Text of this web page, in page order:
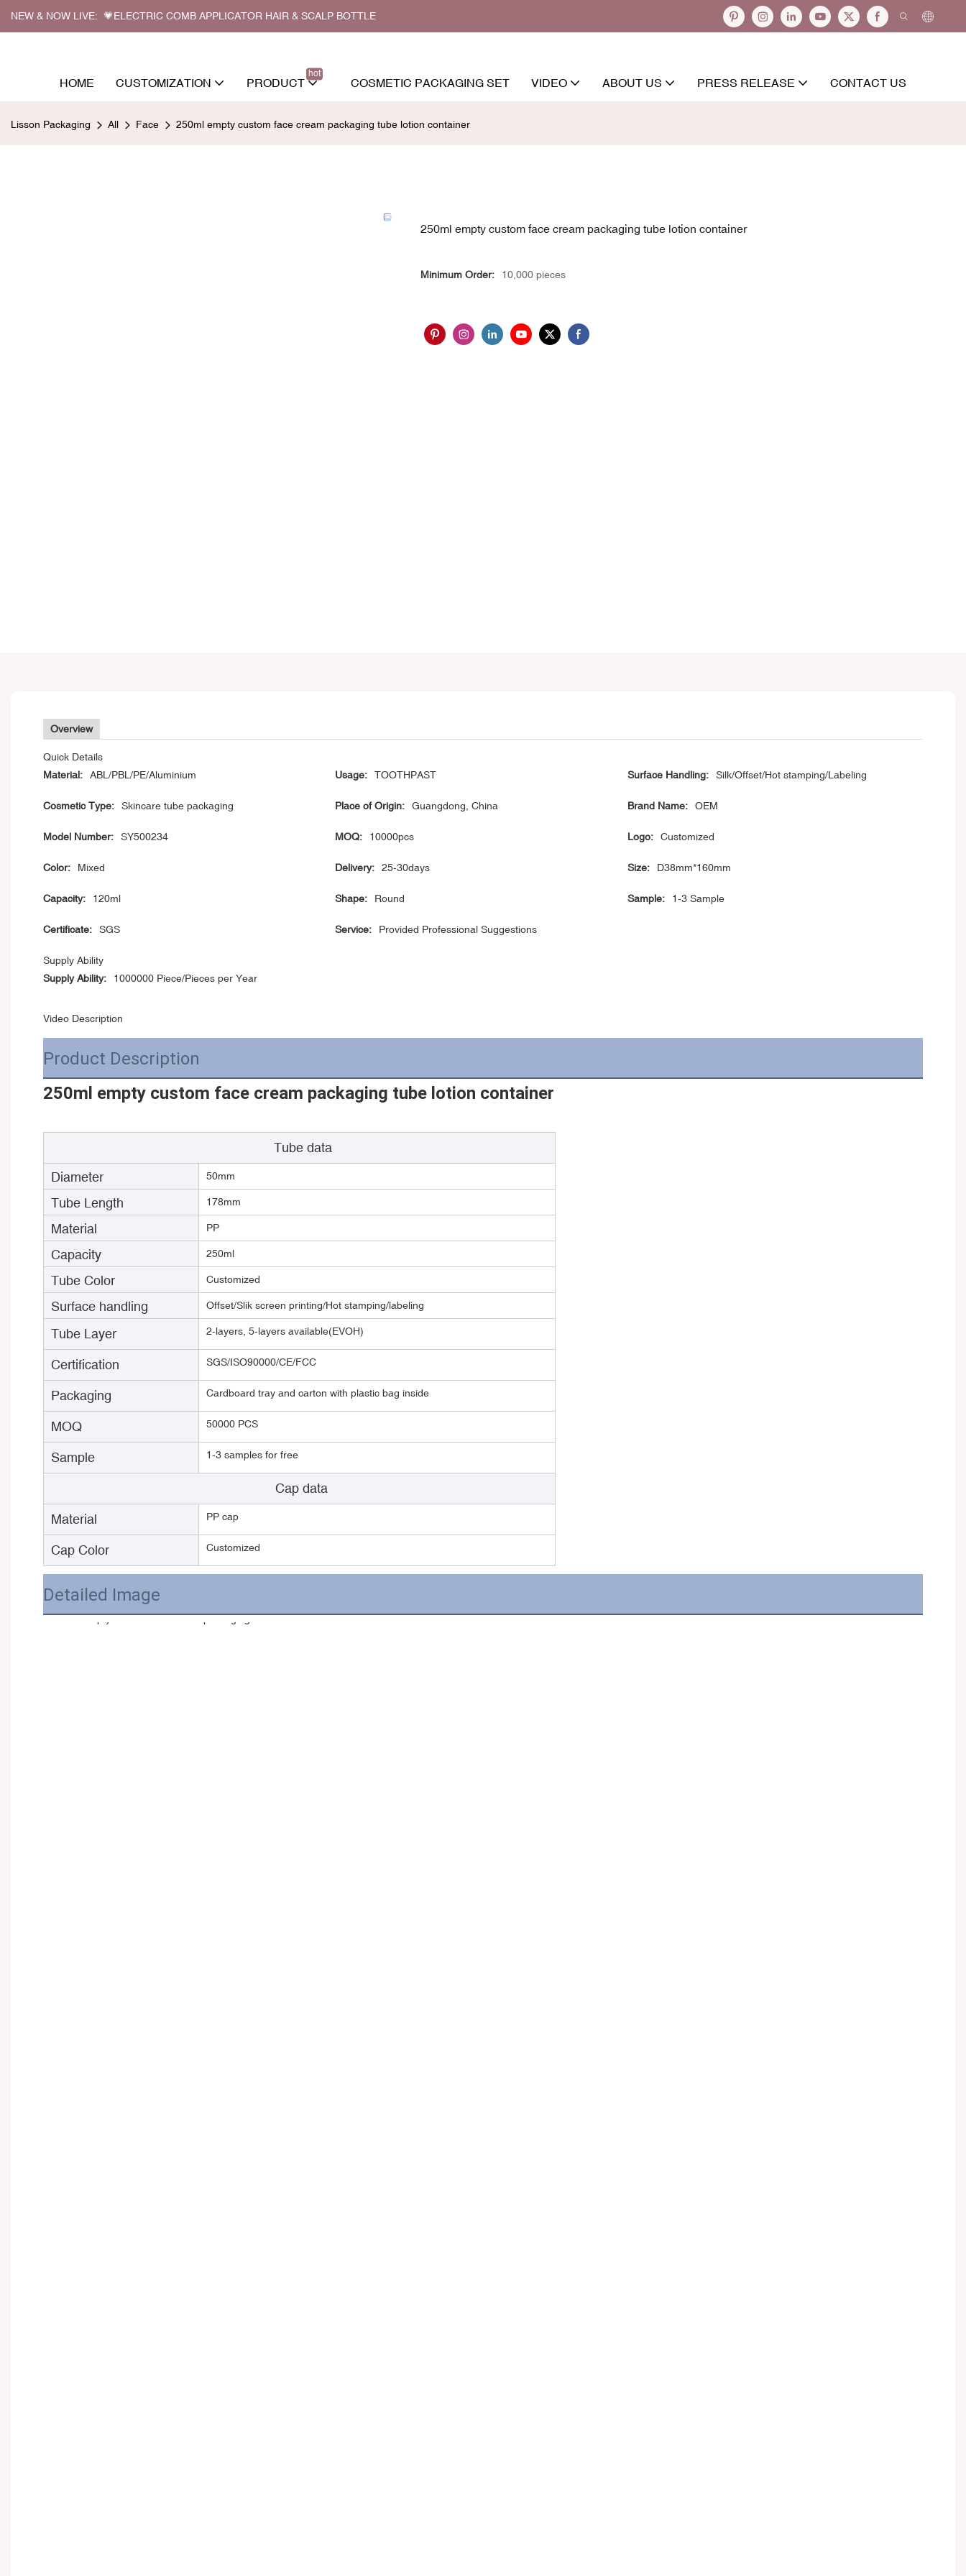
NEW & NOW LIVE: 💗ELECTRIC COMB APPLICATOR HAIR & SCALP BOTTLE
HOME CUSTOMIZATION PRODUCT
hot
COSMETIC PACKAGING SET VIDEO ABOUT US PRESS RELEASE CONTACT US
Lisson Packaging All Face 250ml empty custom face cream packaging tube lotion container
250ml empty custom face cream packaging tube lotion container
Minimum Order: 10,000 pieces
Overview
Quick Details
Material:
ABL/PBL/PE/Aluminium Usage: TOOTHPAST Surface Handling: Silk/Offset/Hot stamping/Labeling
Cosmetic Type: Skincare tube packaging Place of Origin: Guangdong, China Brand Name: OEM
Model Number: SY500234 MOQ: 10000pcs Logo: Customized
Color: Mixed Delivery: 25-30days Size: D38mm*160mm
Capacity: 120ml Shape: Round Sample: 1-3 Sample
Certificate: SGS Service: Provided Professional Suggestions
Supply Ability
Supply Ability:
1000000 Piece/Pieces per Year
Video Description
Product Description
250ml empty custom face cream packaging tube lotion container
Tube data
Diameter
50mm
Tube Length 178mm
Material PP
Capacity 250ml
Tube Color Customized
Surface handling Offset/Slik screen printing/Hot stamping/labeling
Tube Layer 2-layers, 5-layers available(EVOH)
Certification SGS/ISO90000/CE/FCC
Packaging Cardboard tray and carton with plastic bag inside
MOQ 50000 PCS
Sample 1-3 samples for free
Cap data
Material PP cap
Cap Color Customized
Detailed Image